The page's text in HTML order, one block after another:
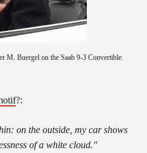
M. Buergel on the Saab 9-3 Convertible.
?:
on the outside, my car shows
of a white cloud."